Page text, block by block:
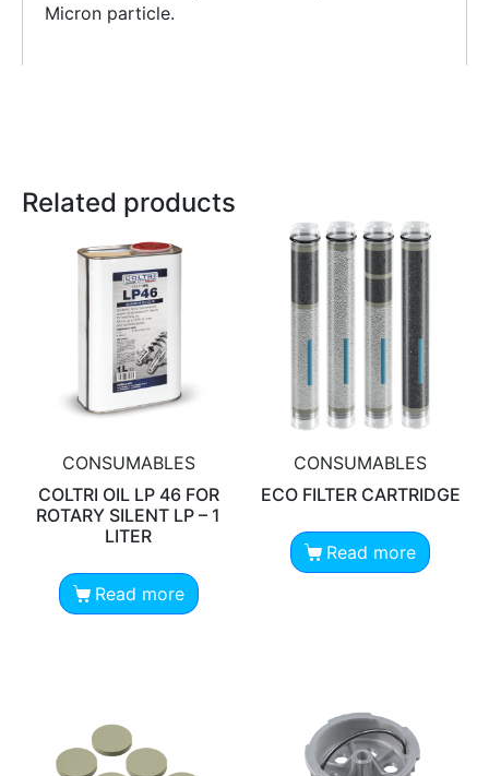
Micron particle.
Related products
CONSUMABLES
COLTRI OIL LP 46 FOR
ROTARY SILENT LP – 1
LITER
Read more
CONSUMABLES
ECO FILTER CARTRIDGE
Read more